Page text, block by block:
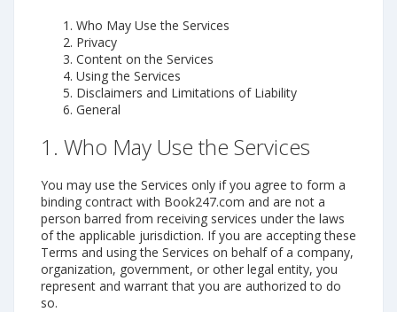
Who May Use the Services
Privacy
Content on the Services
Using the Services
Disclaimers and Limitations of Liability
General
1. Who May Use the Services
You may use the Services only if you agree to form a
binding contract with Book247.com and are not a
person barred from receiving services under the laws
of the applicable jurisdiction. If you are accepting these
Terms and using the Services on behalf of a company,
organization, government, or other legal entity, you
represent and warrant that you are authorized to do
so.